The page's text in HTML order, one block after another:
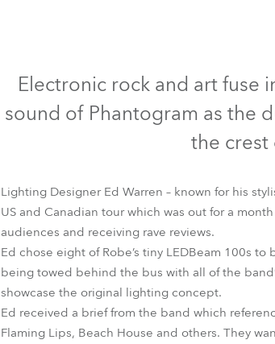
Electronic rock and art fuse
sound of Phantogram as the
the crest
Lighting Designer Ed Warren – known for his
US and Canadian tour which was out for a
audiences and receiving rave reviews.
Ed chose eight of Robe’s tiny LEDBeam 100s
being towed behind the bus with all of the
showcase the original lighting concept.
Ed received a brief from the band which
Flaming Lips, Beach House and others. They